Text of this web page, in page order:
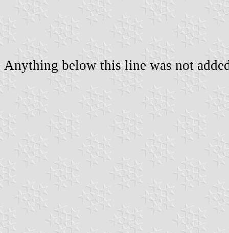
Anything below this line was not